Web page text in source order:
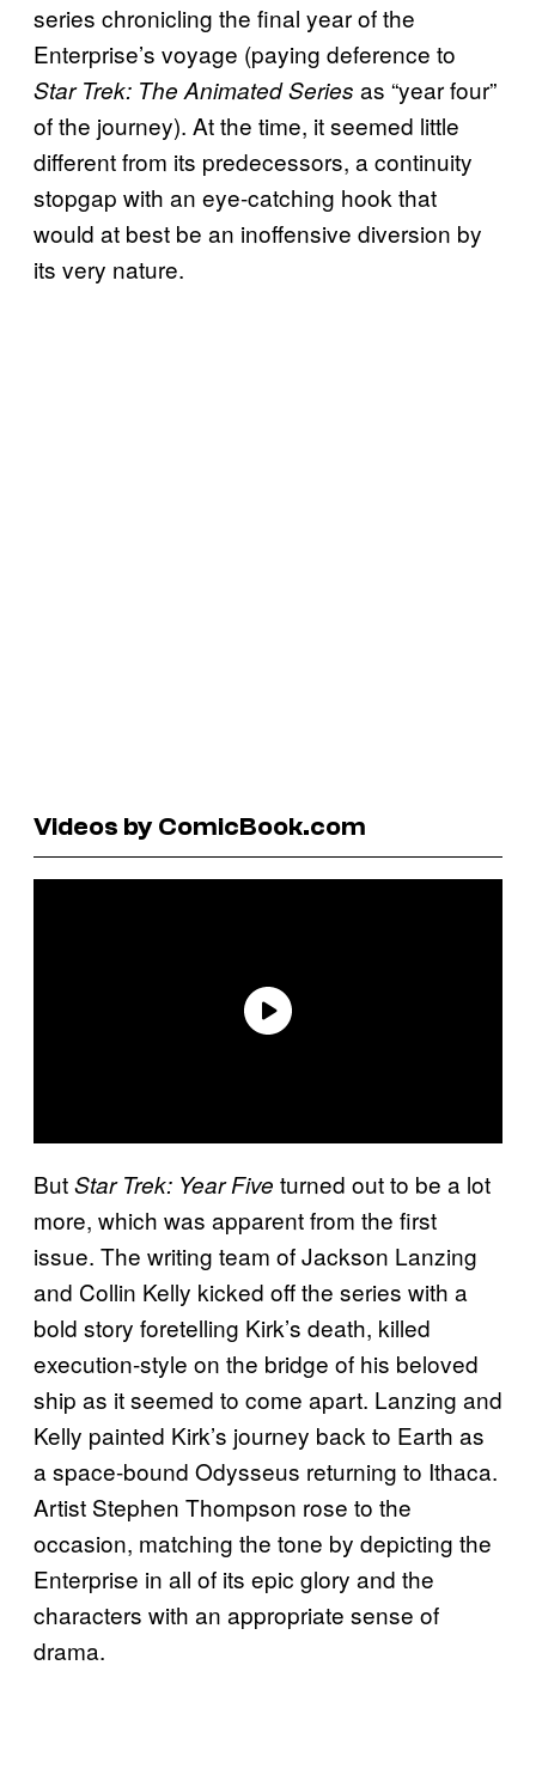
series chronicling the final year of the
Enterprise’s voyage (paying deference to
Star Trek: The Animated Series as “year four”
of the journey). At the time, it seemed little
different from its predecessors, a continuity
stopgap with an eye-catching hook that
would at best be an inoffensive diversion by
its very nature.
Videos by ComicBook.com
ButStar Trek: Year Five turned out to be a lot
more, which was apparent from the first
issue. The writing team of Jackson Lanzing
and Collin Kelly kicked off the series with a
bold story foretelling Kirk’s death, killed
execution-style on the bridge of his beloved
ship as it seemed to come apart. Lanzing and
Kelly painted Kirk’s journey back to Earth as
a space-bound Odysseus returning to Ithaca.
Artist Stephen Thompson rose to the
occasion, matching the tone by depicting the
Enterprise in all of its epic glory and the
characters with an appropriate sense of
drama.